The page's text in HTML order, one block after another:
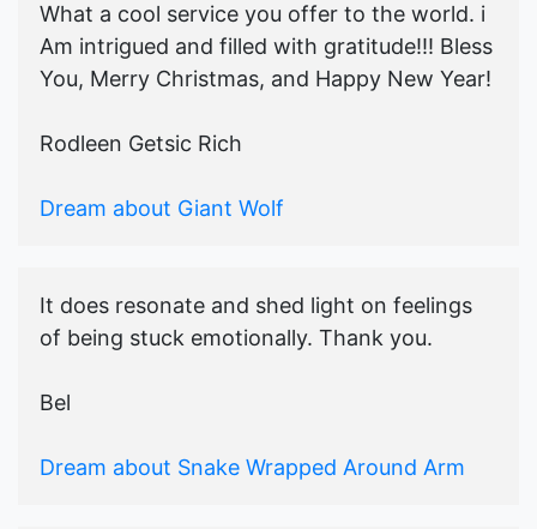
What a cool service you offer to the world. i
Am intrigued and filled with gratitude!!! Bless
You, Merry Christmas, and Happy New Year!
Rodleen Getsic Rich
Dream about Giant Wolf
It does resonate and shed light on feelings
of being stuck emotionally. Thank you.
Bel
Dream about Snake Wrapped Around Arm